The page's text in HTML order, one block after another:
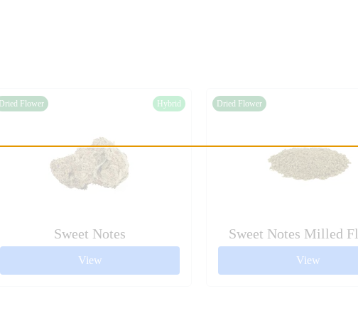
Hybrid
Dried Flower
Sweet Notes
View
Dried Flower
Sweet Notes Milled
View